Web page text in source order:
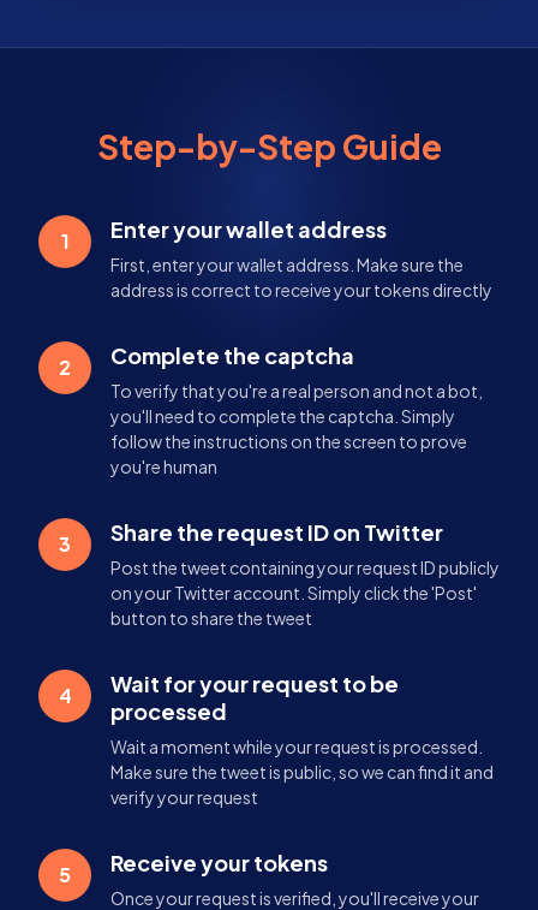
Step-by-Step Guide
1 Enter your wallet address
First, enter your wallet address. Make sure the
address is correct to receive your tokens directly
2 Complete the captcha
To verify that you're a real person and not a bot,
you'll need to complete the captcha. Simply
follow the instructions on the screen to prove
you're human
3 Share the request ID on Twitter
Post the tweet containing your request ID publicly
on your Twitter account. Simply click the 'Post'
button to share the tweet
4
Wait for your request to be
processed
Wait a moment while your request is processed.
Make sure the tweet is public, so we can find it and
verify your request
5 Receive your tokens
Once your request is verified, you'll receive your